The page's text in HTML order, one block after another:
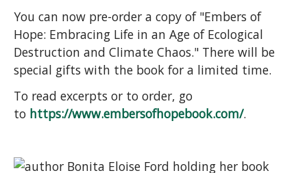
You can now pre-order a copy of "Embers of
Hope: Embracing Life in an Age of Ecological
Destruction and Climate Chaos." There will be
special gifts with the book for a limited time.
To read excerpts or to order, go
to https://www.embersofhopebook.com/.